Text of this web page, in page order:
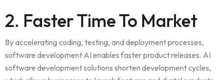
2. Faster Time To Market
By accelerating coding, testing, and deployment processes,
software development AI enables faster product releases. AI
software development solutions shorten development cycles,